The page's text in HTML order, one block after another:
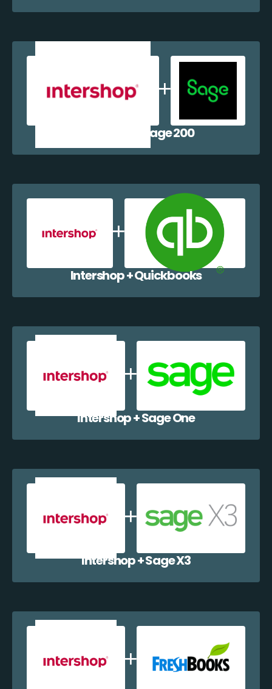
Intershop + Sage 200
Intershop + Quickbooks
Intershop + Sage One
Intershop + Sage X3